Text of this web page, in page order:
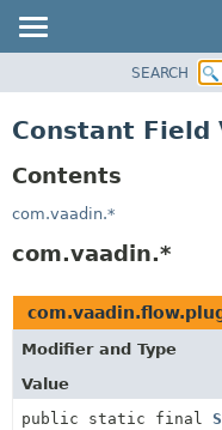
USE
TREE
INDEX
SEARCH
Constant Field
Contents
com.vaadin.*
com.vaadin.*
Modifier and Type
Value
public static final